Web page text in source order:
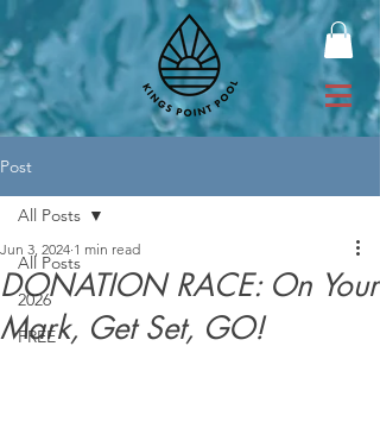
Post
All Posts
2026
FREE
All Posts
DONATION RACE: On Your
Mark, Get Set, GO!
Jun 3, 2024 1 min read